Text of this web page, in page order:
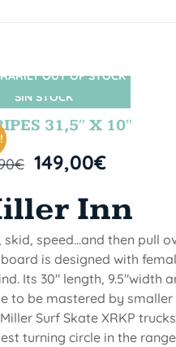
SIN STOCK
OUT OF STOCK
31,5″ X 10″
€ 149,00€
Inn
skid, speed...and then pull
is designed with
Its 30" length, 9.5"width
to be mastered by smaller
Surf Skate XRKP
turning circle in the